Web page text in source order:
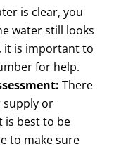
is clear, you
water still looks
it is important to
for help.
There
supply or
is best to be
to make sure